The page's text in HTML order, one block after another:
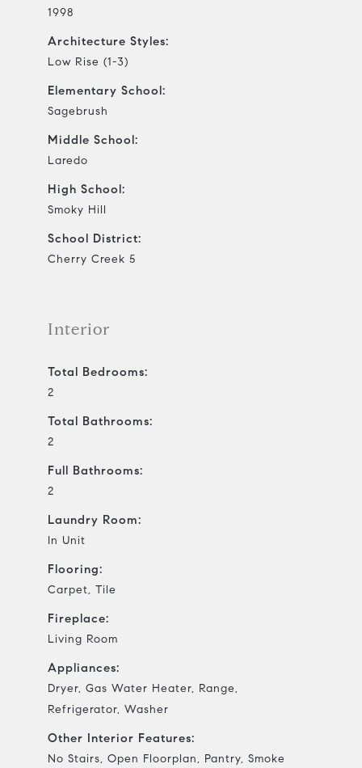
1998
Architecture Styles:
Low Rise (1-3)
Elementary School:
Sagebrush
Middle School:
Laredo
High School:
Smoky Hill
School District:
Cherry Creek 5
Interior
Total Bedrooms:
2
Total Bathrooms:
2
Full Bathrooms:
2
Laundry Room:
In Unit
Flooring:
Carpet, Tile
Fireplace:
Living Room
Appliances:
Dryer, Gas Water Heater, Range,
Refrigerator, Washer
Other Interior Features:
No Stairs, Open Floorplan, Pantry, Smoke